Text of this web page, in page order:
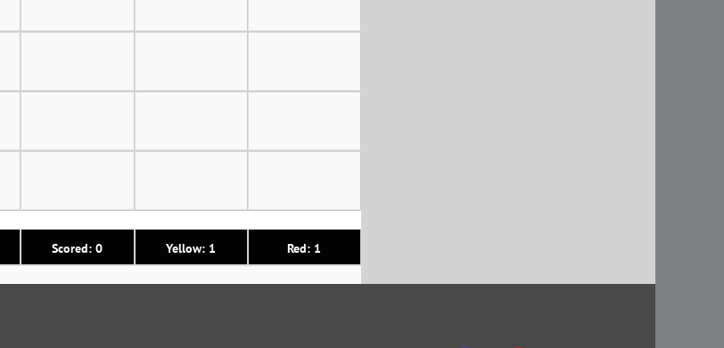
Scored: 0 Yellow: 1 Red: 1